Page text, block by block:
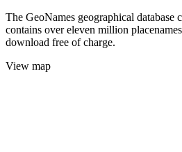
The GeoNames geographical database
contains over eleven million
download free of charge.
View map